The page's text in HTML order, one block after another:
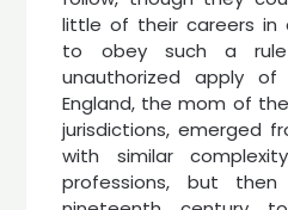
little of their careers in
to obey such a
unauthorized apply of
England, the mom of
jurisdictions, emerged
with similar
professions, but